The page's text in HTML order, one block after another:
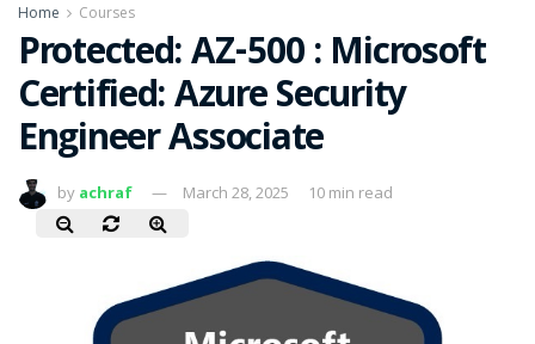
Home Courses
Protected: AZ-500 : Microsoft
Certified: Azure Security
Engineer Associate
by achraf March 28, 2025 10 min read